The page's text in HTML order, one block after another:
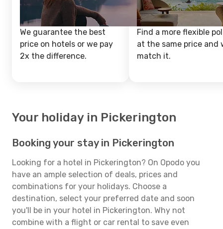
We guarantee the best
price on hotels or we pay
2x the difference.
Find a more flexible
at the same price and
match it.
Your holiday in Pickerington
Booking your stay in Pickerington
Looking for a hotel in Pickerington? On Opodo you
have an ample selection of deals, prices and
combinations for your holidays. Choose a
destination, select your preferred date and soon
you'll be in your hotel in Pickerington. Why not
combine with a flight or car rental to save even